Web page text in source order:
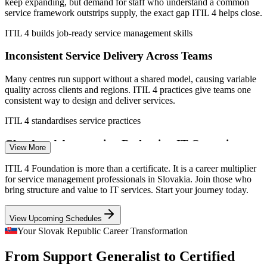
Service Desk Team Lead
Incident and Problem Manager
service framework outstrips supply, the exact gap ITIL 4 helps close.
ITIL 4 builds job-ready service management skills
Inconsistent Service Delivery Across Teams
Many centres run support without a shared model, causing variable
quality across clients and regions. ITIL 4 practices give teams one
consistent way to design and deliver services.
ITIL 4 standardises service practices
Cloud and Automation Reshaping IT Operations
Migration to cloud, DevOps and automation demands an updated
way of working. The ITIL 4 Service Value System gives
professionals the structure to manage modern, tech-enabled services.
ITIL 4 provides a modern operating model
Pressure to Prove Value and Control Cost
Multinationals running services from Slovakia expect measurable,
View More
ITIL 4 Foundation is more than a certificate. It is a career multiplier
for service management professionals in Slovakia. Join those who
bring structure and value to IT services. Start your journey today.
View Upcoming Schedules
Your Slovak Republic Career Transformation
From Support Generalist to Certified